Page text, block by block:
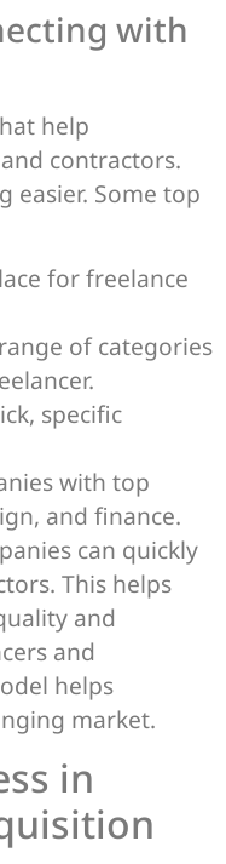
with
help
contractors.
easier. Some top
for freelance
of categories
specific
with top
and finance.
can quickly
This helps
and
and
helps
market.
in